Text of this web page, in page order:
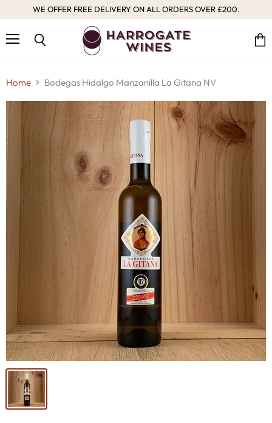
WE OFFER FREE DELIVERY ON ALL ORDERS OVER £200.
Home Bodegas Hidalgo Manzanilla La Gitana NV